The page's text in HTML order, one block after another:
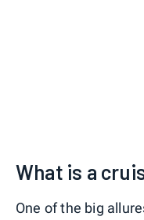
What is a
One of the big